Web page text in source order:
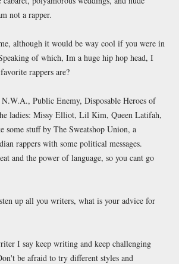
not a rapper.
although it would be way cool if you were in
of which, Im a huge hip hop head, I
rappers are?
Public Enemy, Disposable Heroes of
ladies: Missy Elliot, Lil Kim, Queen Latifah,
stuff by The Sweatshop Union, a
rappers with some political messages.
and the power of language, so you cant go
up all you writers, what is your advice for
I say keep writing and keep challenging
be afraid to try different styles and